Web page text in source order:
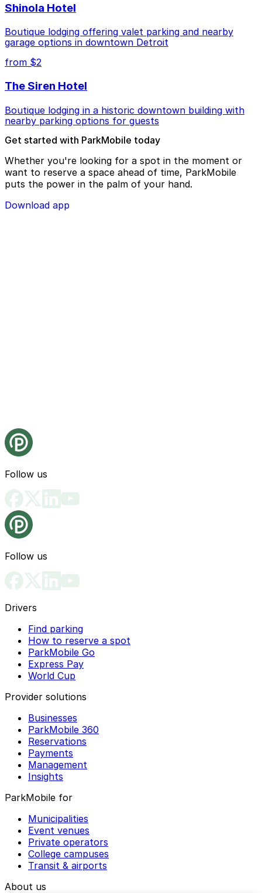
Shinola Hotel
Boutique lodging offering valet parking and nearby
garage options in downtown Detroit
from $2
The Siren Hotel
Boutique lodging in a historic downtown building with
nearby parking options for guests
Get started with ParkMobile today
Whether you're looking for a spot in the moment or
want to reserve a space ahead of time, ParkMobile
puts the power in the palm of your hand.
Download app
Follow us
Follow us
Drivers
Find parking
How to reserve a spot
ParkMobile Go
Express Pay
World Cup
Provider solutions
Businesses
ParkMobile 360
Reservations
Payments
Management
Insights
ParkMobile for
Municipalities
Event venues
Private operators
College campuses
Transit & airports
About us